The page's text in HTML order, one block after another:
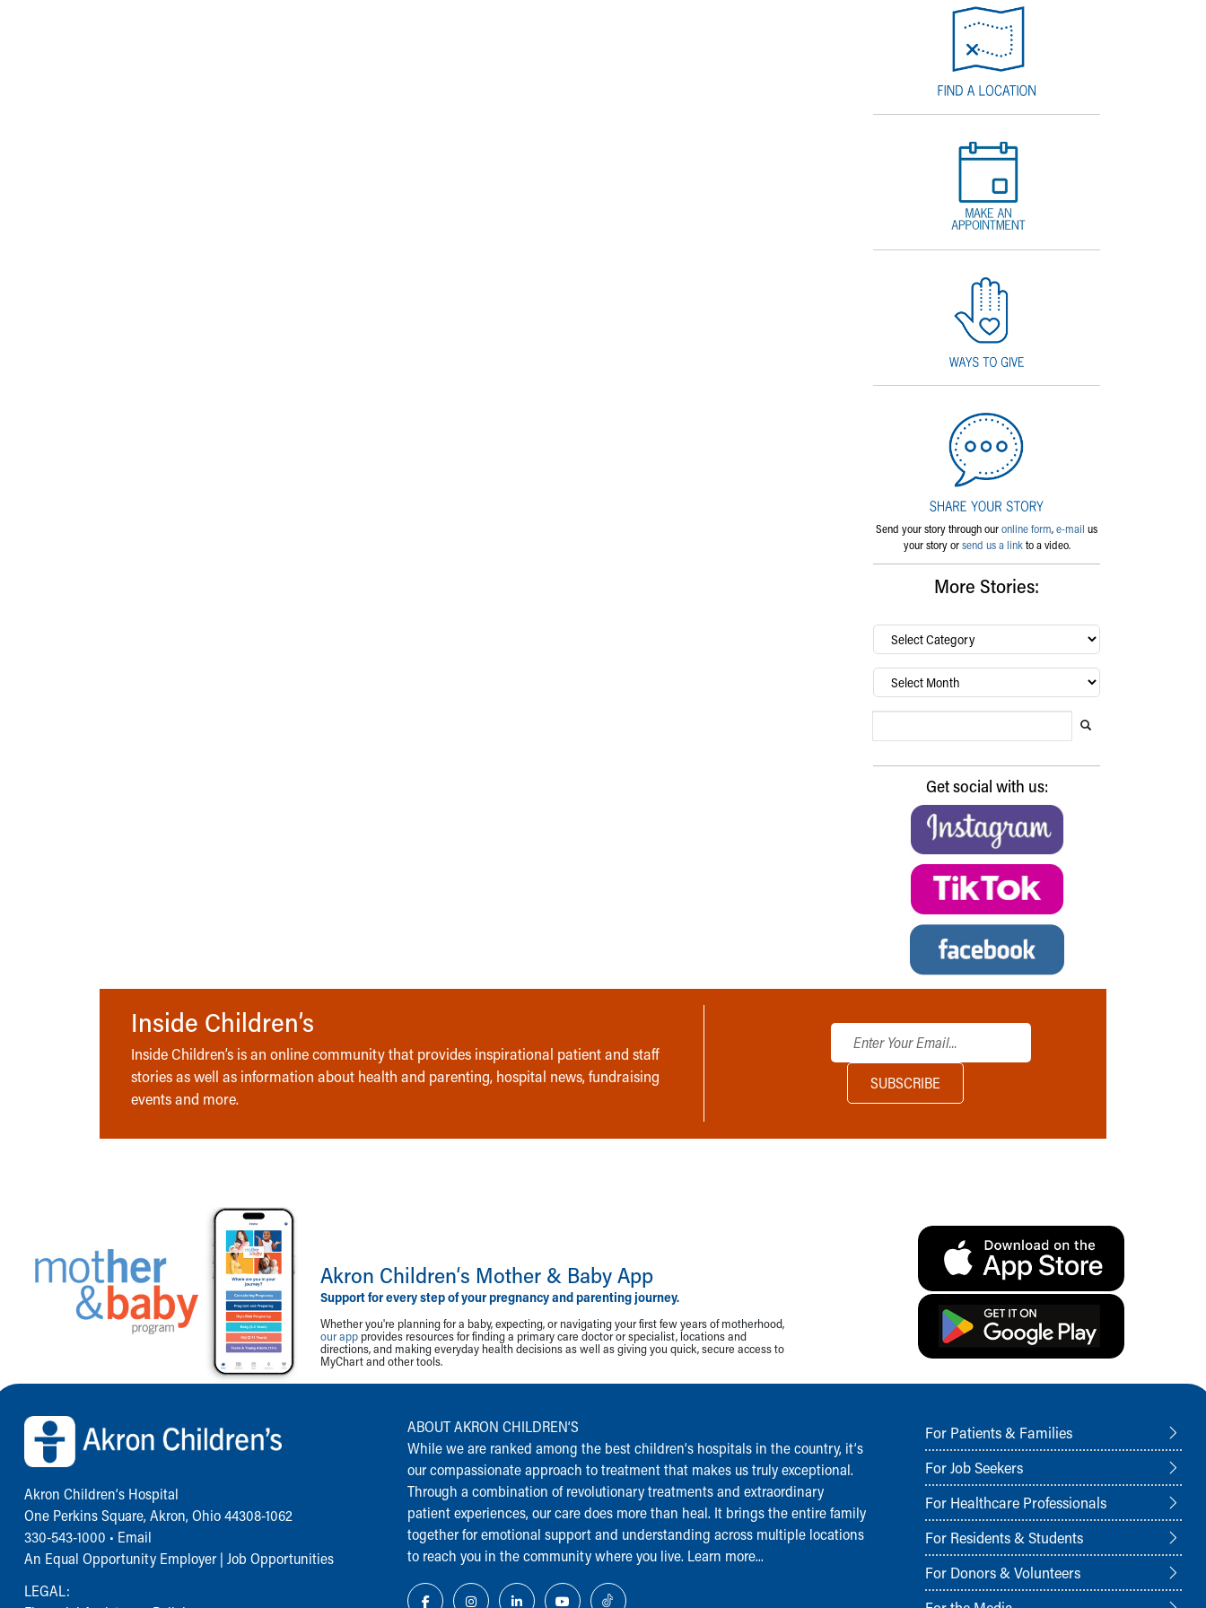
Send your story through ouronline form,e-mail us
your story orsend us a linkto a video.
More Stories:
By
category…
Archives
Get social with us:
Inside Children’s
Inside Children’s is an online community that provides inspirational patient and staff
stories as well as information about health and parenting, hospital news, fundraising
events and more.
Akron Children‘s Mother & Baby App
Support for every step of your pregnancy and parenting journey.
Whether you're planning for a baby, expecting, or navigating your first few years of motherhood,
our app provides resources for finding a primary care doctor or specialist, locations and
directions, and making everyday health decisions as well as giving you quick, secure access to
MyChart and other tools.
Back to top of page
Akron Children‘s Hospital
One Perkins Square, Akron, Ohio 44308-1062
330-543-1000 • Email
An Equal Opportunity Employer | Job Opportunities
LEGAL:
ABOUT AKRON CHILDREN‘S
While we are ranked among the best children‘s hospitals in the country, it‘s
our compassionate approach to treatment that makes us truly exceptional.
Through a combination of revolutionary treatments and extraordinary
patient experiences, our care does more than heal. It brings the entire family
together for emotional support and understanding across multiple locations
to reach you in the community where you live. Learn more...
For Patients & Families
For Job Seekers
For Healthcare Professionals
For Residents & Students
For Donors & Volunteers